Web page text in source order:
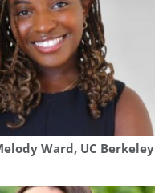
Ward, UC Berkeley